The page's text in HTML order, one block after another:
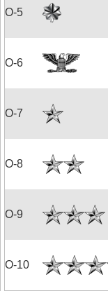
O-5
O-6
O-7
O-8
O-9
O-10